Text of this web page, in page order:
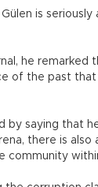
is
he remarked
of the past
by saying that
there is
community